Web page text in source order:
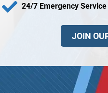
24/7 Emergency Service
JOIN